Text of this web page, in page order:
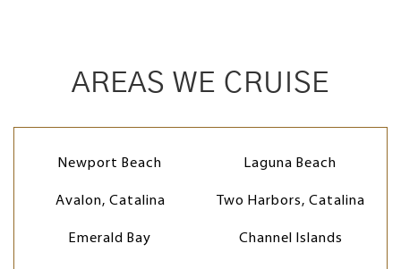
AREAS WE CRUISE
Newport Beach Laguna Beach
Avalon, Catalina Two Harbors, Catalina
Emerald Bay Channel Islands